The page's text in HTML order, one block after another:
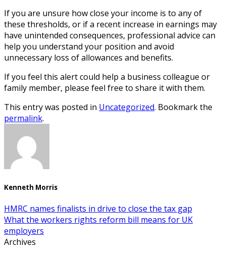
If you are unsure how close your income is to any of
these thresholds, or if a recent increase in earnings may
have unintended consequences, professional advice can
help you understand your position and avoid
unnecessary loss of allowances and benefits.
If you feel this alert could help a business colleague or
family member, please feel free to share it with them.
This entry was posted in Uncategorized. Bookmark the
permalink.
Kenneth Morris
HMRC names finalists in drive to close the tax gap
What the workers rights reform bill means for UK
employers
Archives